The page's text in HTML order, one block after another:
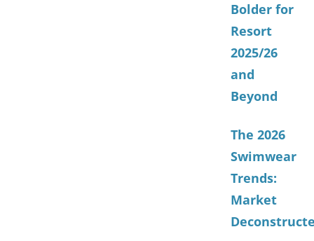
Bolder for
Resort
2025/26
and
Beyond
The 2026
Swimwear
Trends:
Market